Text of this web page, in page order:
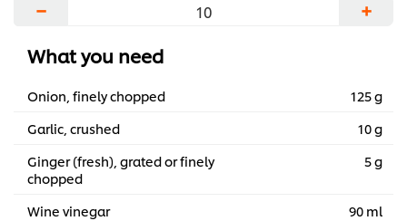
—in a bold celebration of the rich culinary
heritage of South Africa.
− +
What you need
Onion, finely chopped
125 g
Garlic, crushed
10 g
Ginger (fresh), grated or finely
chopped
5 g
Wine vinegar
90 ml